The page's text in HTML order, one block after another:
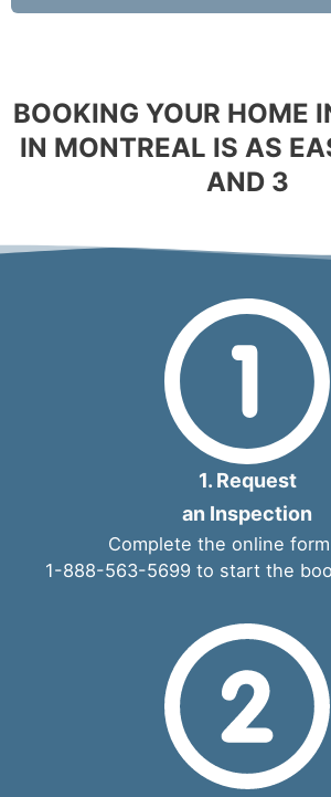
BOOKING YOUR HOME
IN MONTREAL IS AS
AND 3
1. Request
an Inspection
Complete the online form
1-888-563-5699to start the